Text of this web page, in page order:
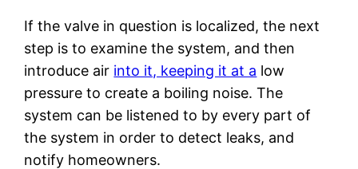
If the valve in question is localized, the next
step is to examine the system, and then
introduce air into it, keeping it at a low
pressure to create a boiling noise. The
system can be listened to by every part of
the system in order to detect leaks, and
notify homeowners.